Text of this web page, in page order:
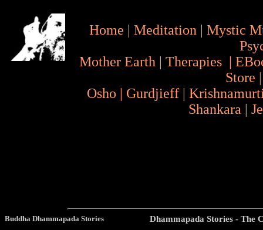
Home | Meditation | Mystic
Mother Earth | Therapies |
Store
Osho | Gurdjieff |
Shankara |
Buddha Dhammapada Stories Dhammapada Stories - The